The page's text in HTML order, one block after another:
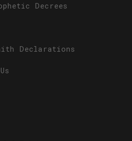
Decrees
Declarations